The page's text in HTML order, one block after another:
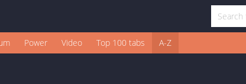
Power Video Top 100 tabs A-Z